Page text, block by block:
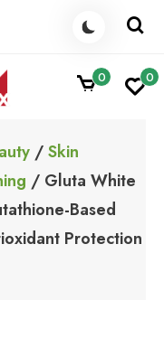
0 0
/Skin
/ Gluta White
Based
Protection